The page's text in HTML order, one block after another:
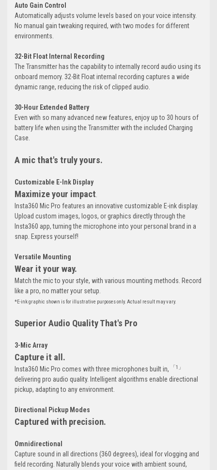
Auto Gain Control
Automatically adjusts volume levels based on your voice intensity.
No manual gain tweaking required, with two modes for different
environments.
32-Bit Float Internal Recording
The Transmitter has the capability to internally record audio using its
onboard memory. 32-Bit Float internal recording captures a wide
dynamic range, reducing the risk of clipped audio.
30-Hour Extended Battery
Even with so many advanced new features, enjoy up to 30 hours of
battery life when using the Transmitter with the included Charging
Case.
A mic that's truly yours.
Customizable E-Ink Display
Maximize your impact
Insta360 Mic Pro features an innovative customizable E-ink display.
Upload custom images, logos, or graphics directly through the
Insta360 app, turning the microphone into your personal brand in a
snap. Express yourself!
Versatile Mounting
Wear it your way.
Match the mic to your style, with various mounting methods. Record
like a pro, no matter your setup.
*E-ink graphic shown is for illustrative purposes only. Actual result may vary.
Superior Audio Quality That's Pro
3-Mic Array
Capture it all.
Insta360 Mic Pro comes with three microphones built in, 「1」
delivering pro audio quality. Intelligent algorithms enable directional
pickup, adapting to any environment.
Directional Pickup Modes
Captured with precision.
Omnidirectional
Capture sound in all directions (360 degrees), ideal for vlogging and
field recording. Naturally blends your voice with ambient sound,